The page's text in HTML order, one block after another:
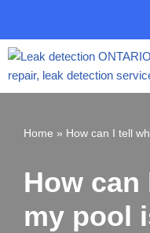
Skip
to
content
Home » How can I tell
How can
my pool